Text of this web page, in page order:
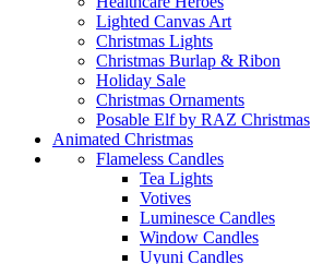
Lighted Canvas Art
Christmas Lights
Christmas Burlap & Ribon
Holiday Sale
Christmas Ornaments
Posable Elf by RAZ Christmas
Animated Christmas
Flameless Candles
Tea Lights
Votives
Luminesce Candles
Window Candles
Uyuni Candles